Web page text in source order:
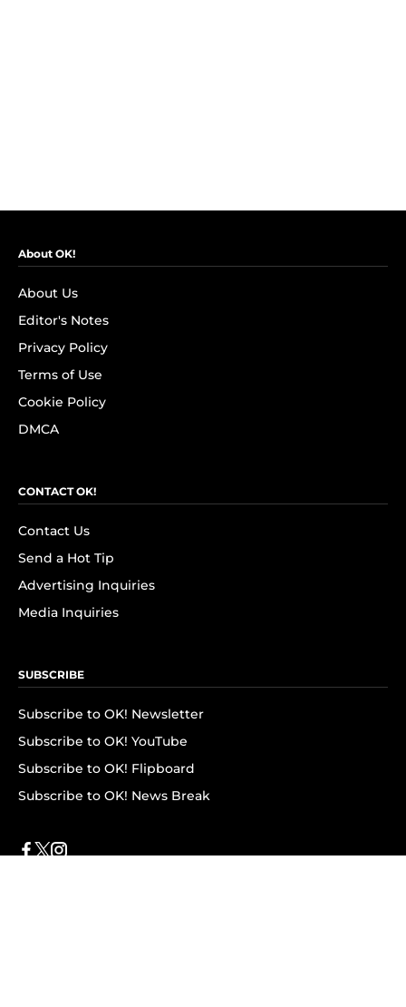
About OK!
About Us
Editor's Notes
Privacy Policy
Terms of Use
Cookie Policy
DMCA
CONTACT OK!
Contact Us
Send a Hot Tip
Advertising Inquiries
Media Inquiries
SUBSCRIBE
Subscribe to OK! Newsletter
Subscribe to OK! YouTube
Subscribe to OK! Flipboard
Subscribe to OK! News Break